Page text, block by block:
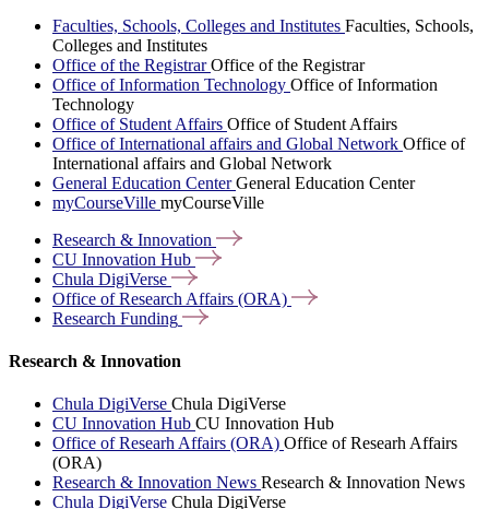
Faculties, Schools, Colleges and Institutes Faculties, Schools,
Colleges and Institutes
Office of the RegistrarOffice of the Registrar
Office of Information Technology Office of Information
Technology
Office of Student Affairs Office of Student Affairs
Office of International affairs and Global Network Office of
International affairs and Global Network
General Education CenterGeneral Education Center
myCourseVille myCourseVille
Research & Innovation
CU Innovation Hub
Chula DigiVerse
Office of Research Affairs (ORA)
Research Funding
Research & Innovation
Chula DigiVerse Chula DigiVerse
CU Innovation Hub CU Innovation Hub
Office of Researh Affairs (ORA) Office of Researh Affairs
(ORA)
Research & Innovation News Research & Innovation News
Chula DigiVerse Chula DigiVerse